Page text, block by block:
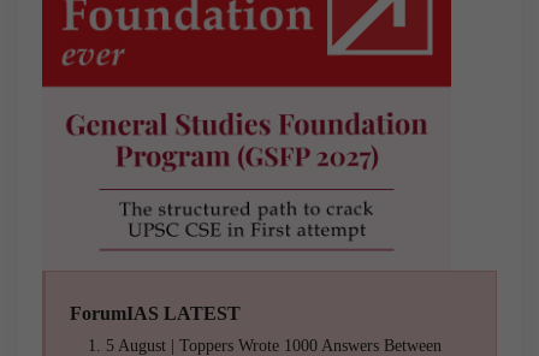
ForumIAS LATEST
5 August | Toppers Wrote 1000 Answers Between